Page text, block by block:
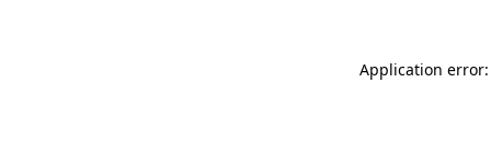
Application